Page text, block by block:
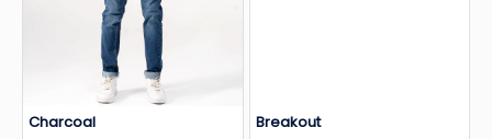
Charcoal
Breakout